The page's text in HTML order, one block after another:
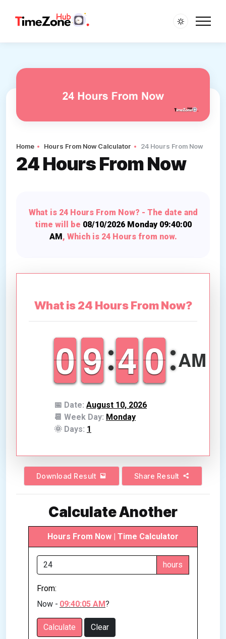
Home Hours From Now Calculator 24 Hours From Now
24 Hours From Now
What is 24 Hours From Now? - The date and
time will be 08/10/2026 Monday 09:40:00
AM, Which is 24 Hours from now.
What is 24 Hours From Now?
9
9
0
08
8
9
9 3
3
4
49
9
0
0 AM
📅 Date: August 10, 2026
📆 Week Day: Monday
🌞 Days: 1
Download Result Share Result
Calculate Another
Hours From Now | Time Calculator
hours
From:
Now - 09:40:05 AM?
Calculate Clear